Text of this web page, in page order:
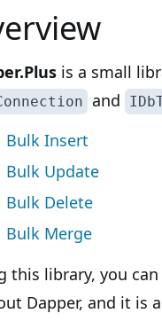
is a small
and
Bulk Insert
Bulk Update
Bulk Delete
Bulk Merge
this library, you
Dapper, and it is